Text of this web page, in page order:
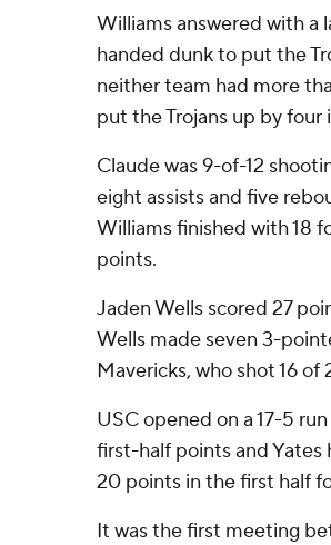
Williams answered with a
handed dunk to put the
neither team had more
put the Trojans up by four
Claude was 9-of-12
eight assists and five
Williams finished with 18
points.
Jaden Wells scored 27
Wells made seven 3-
Mavericks, who shot 16 of
USC opened on a 17-5
first-half points and Yates
20 points in the first half
It was the first meeting